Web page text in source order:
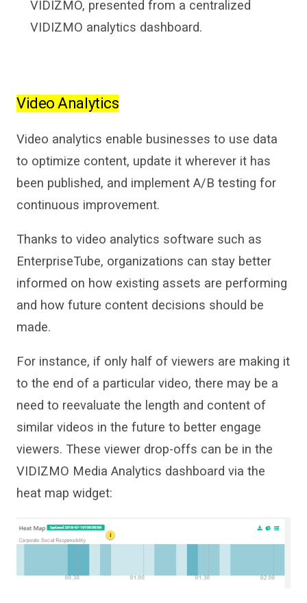
VIDIZMO, presented from a centralized
VIDIZMO analytics dashboard.
Video Analytics
Video analytics enable businesses to use data
to optimize content, update it wherever it has
been published, and implement A/B testing for
continuous improvement.
Thanks to video analytics software such as
EnterpriseTube, organizations can stay better
informed on how existing assets are performing
and how future content decisions should be
made.
For instance, if only half of viewers are making it
to the end of a particular video, there may be a
need to reevaluate the length and content of
similar videos in the future to better engage
viewers. These viewer drop-offs can be in the
VIDIZMO Media Analytics dashboard via the
heat map widget: